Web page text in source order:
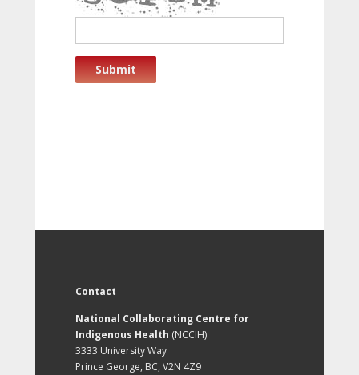
Submit
Contact
National Collaborating Centre for
Indigenous Health (NCCIH)
3333 University Way
Prince George, BC, V2N 4Z9